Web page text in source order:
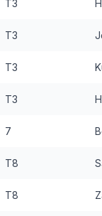
T3
T3
T3
T3
7
T8
T8